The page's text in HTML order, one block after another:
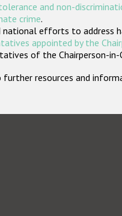
and non-
crime.
efforts to address
appointed by the
of the Chairperson-
resources and